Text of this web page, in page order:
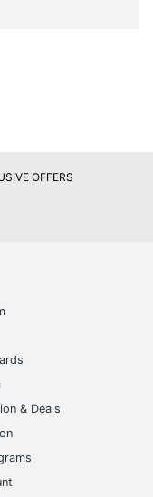
OFFERS
& Deals